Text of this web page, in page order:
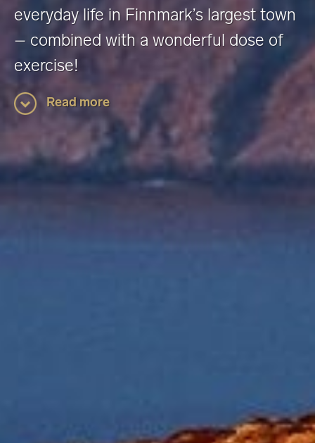
everyday life in Finnmark’s largest town
– combined with a wonderful dose of
exercise!
Read more